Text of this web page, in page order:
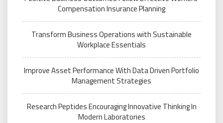
Compensation Insurance Planning
Transform Business Operations with Sustainable
Workplace Essentials
Improve Asset Performance With Data Driven Portfolio
Management Strategies
Research Peptides Encouraging Innovative Thinking In
Modern Laboratories